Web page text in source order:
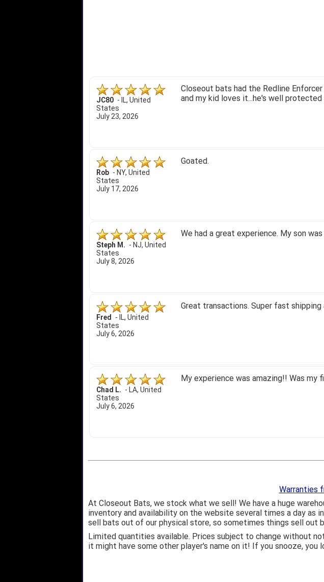
JC80 - IL, United
States
July 23, 2026
Closeout bats had the Redline
and my kid loves it...he's well
Rob - NY, United
States
July 17, 2026
Goated.
Steph M. - NJ, United
States
July 8, 2026
We had a great experience. My son
Fred - IL, United
States
July 6, 2026
Great transactions. Super fast
Chad L. - LA, United
States
July 6, 2026
My experience was amazing!! Was my
Warranties
At Closeout Bats, we stock what we sell! We have a huge
inventory and availability on the website several times a day as
sell bats out of our physical store, so sometimes things sell
Limited quantities available. Prices subject to change without
it might have some other player's name on it! If you snooze, you